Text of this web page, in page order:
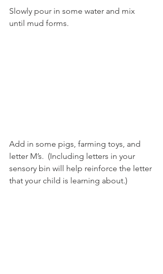
Slowly pour in some water and mix
until mud forms.
Add in some pigs, farming toys, and
letter M’s.  (Including letters in your
sensory bin will help reinforce the letter
that your child is learning about.)